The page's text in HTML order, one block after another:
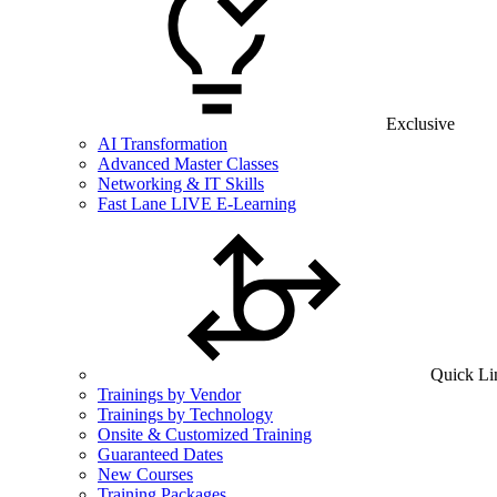
Exclusive
AI Transformation
Advanced Master Classes
Networking & IT Skills
Fast Lane LIVE E-Learning
Quick
Trainings by Vendor
Trainings by Technology
Onsite & Customized Training
Guaranteed Dates
New Courses